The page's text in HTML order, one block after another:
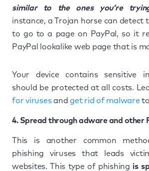
similar to the ones you’re
instance, a Trojan horse can detect
to go to a page on PayPal, so it
PayPal lookalike web page that is
Your device contains sensitive
should be protected at all costs.
for virusesand get rid of malware
4. Spread through adware and other
This is another common
phishing viruses that leads
websites. This type of phishing is